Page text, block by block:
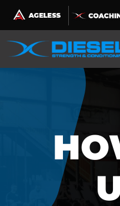
Skip
to
content